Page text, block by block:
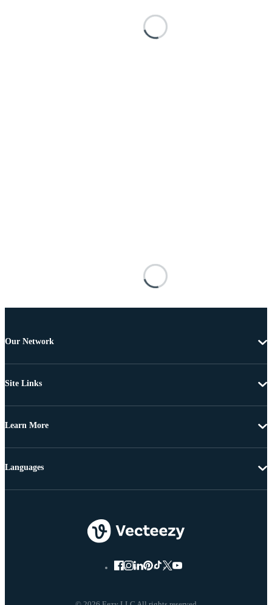
Our Network
Site Links
Learn More
Languages